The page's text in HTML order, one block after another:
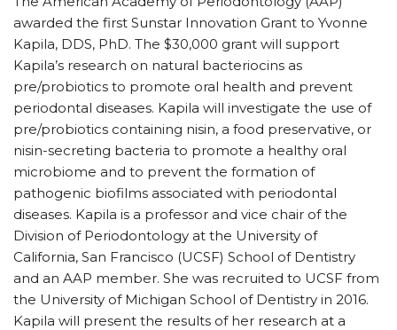
awarded the first Sunstar Innovation Grant to Yvonne
Kapila, DDS, PhD. The $30,000 grant will support
Kapila’s research on natural bacteriocins as
pre/probiotics to promote oral health and prevent
periodontal diseases. Kapila will investigate the use of
pre/probiotics containing nisin, a food preservative, or
nisin-secreting bacteria to promote a healthy oral
microbiome and to prevent the formation of
pathogenic biofilms associated with periodontal
diseases. Kapila is a professor and vice chair of the
Division of Periodontology at the University of
California, San Francisco (UCSF) School of Dentistry
and an AAP member. She was recruited to UCSF from
the University of Michigan School of Dentistry in 2016.
Kapila will present the results of her research at a